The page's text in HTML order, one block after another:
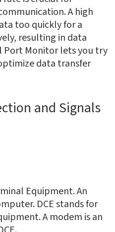
A high
too quickly for a
resulting in data
Port Monitor lets you try
data transfer
and Signals
Equipment. An
DCE stands for
A modem is an